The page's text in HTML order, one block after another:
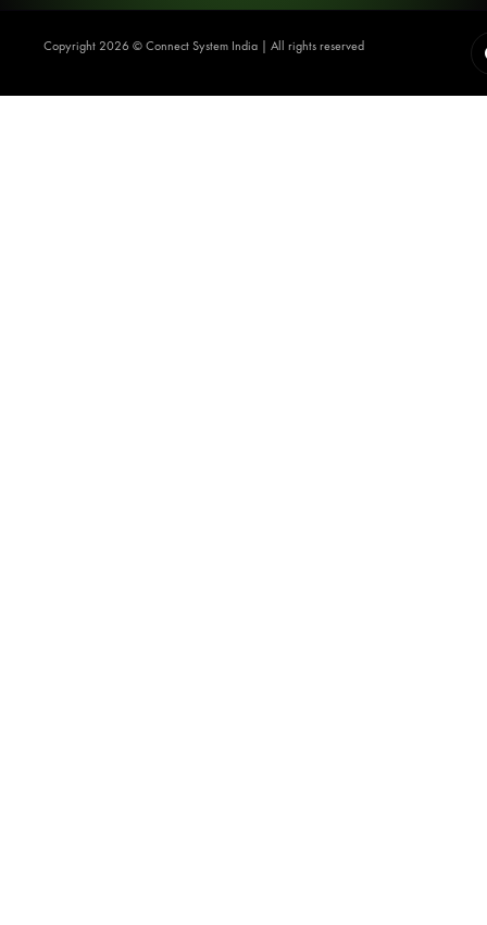
Copyright 2026 ©️ Connect System India | All rights reserved